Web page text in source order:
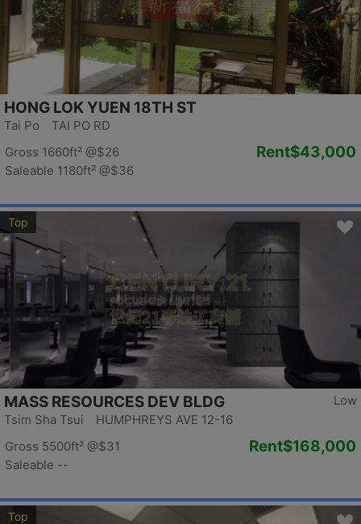
HONG LOK YUEN 18TH ST
Tai Po TAI PO RD
Gross 1660ft² @$26
Saleable 1180ft² @$36
Rent$43,000
Top
Low
MASS RESOURCES DEV BLDG
Tsim Sha Tsui HUMPHREYS AVE 12-16
Gross 5500ft² @$31
Saleable --
Rent$168,000
Top